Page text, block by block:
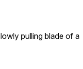
pulling blade of a